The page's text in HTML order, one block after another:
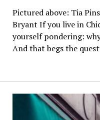
Pictured above: Tia
Bryant If you live in
yourself pondering:
And that begs the